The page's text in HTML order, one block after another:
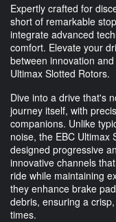
Expertly crafted for
short of remarkable
integrate advanced
comfort. Elevate your
between innovation
Ultimax Slotted Rotors.
Dive into a drive that's
journey itself, with
companions. Unlike
noise, the EBC Ultimax
designed progressive
innovative channels
ride while maintaining
they enhance brake
debris, ensuring a
times.